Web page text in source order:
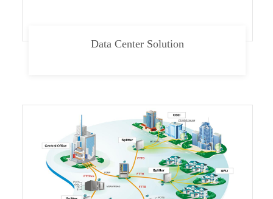
Data Center Solution